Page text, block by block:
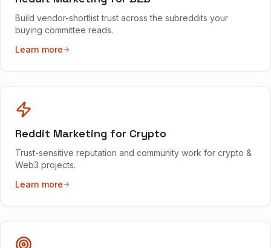
Build vendor-shortlist trust across the subreddits your
buying committee reads.
Learn more
Reddit Marketing for Crypto
Trust-sensitive reputation and community work for crypto &
Web3 projects.
Learn more